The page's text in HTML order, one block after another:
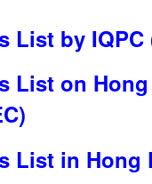
List by
List on
List in Hong